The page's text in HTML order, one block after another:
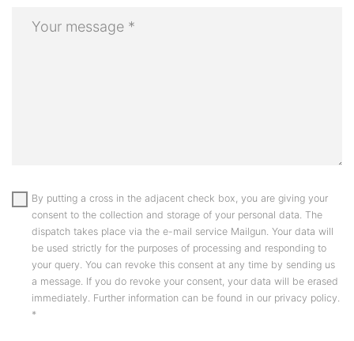
By putting a cross in the adjacent check box, you are giving your
consent to the collection and storage of your personal data. The
dispatch takes place via the e-mail service Mailgun. Your data will
be used strictly for the purposes of processing and responding to
your query. You can revoke this consent at any time by sending us
a message. If you do revoke your consent, your data will be erased
immediately. Further information can be found in our privacy policy.
*